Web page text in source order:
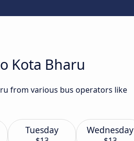
Kota Bharu
from various bus operators like
Tuesday Wednesday